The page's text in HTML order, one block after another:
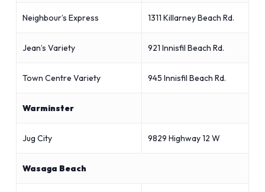
Neighbour’s Express 1311 Killarney Beach Rd.
Jean’s Variety 921 Innisfil Beach Rd.
Town Centre Variety 945 Innisfil Beach Rd.
Warminster
Jug City 9829 Highway 12 W
Wasaga Beach